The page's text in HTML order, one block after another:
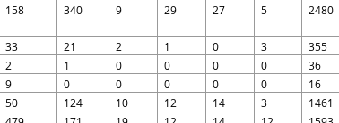
158 340 9 29 27 5 2480
33 21 2 1 0 3
355
2 1 0 0 0 0
36
9 0 0 0 0 0
16
50 124 10 12 14 3
1461